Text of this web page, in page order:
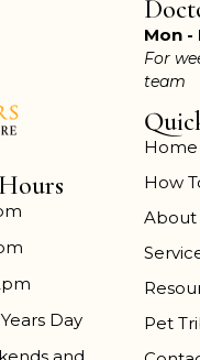
Day
and
Mon -
For
team
Home
How
About
Pet